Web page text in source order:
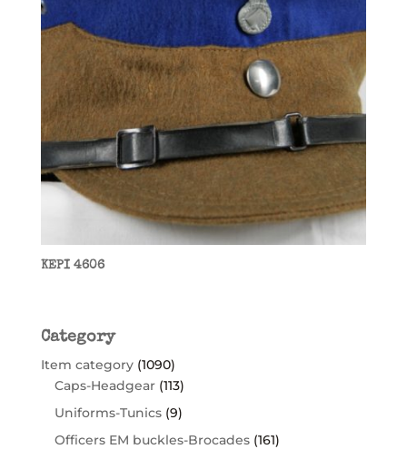
KEPI 4606
Category
Item category (1090)
Caps-Headgear (113)
Uniforms-Tunics (9)
Officers EM buckles-Brocades (161)